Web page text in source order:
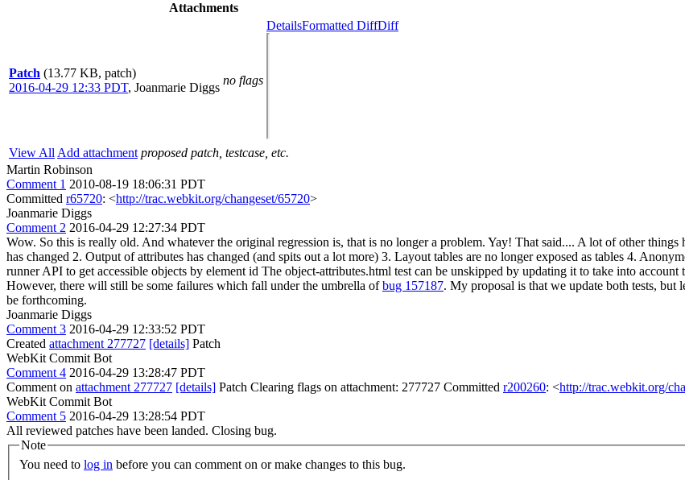
Attachments
Patch (13.77 KB, patch)
2016-04-29 12:33 PDT, Joanmarie Diggs
no flags
DetailsFormatted DiffDiff
View All Add attachment proposed patch, testcase, etc.
Martin Robinson
Comment 1 2010-08-19 18:06:31 PDT
Committed r65720: <http://trac.webkit.org/changeset/65720>
Joanmarie Diggs
Comment 2 2016-04-29 12:27:34 PDT
Wow. So this is really old. And whatever the original regression is, that is no longer a problem. Yay! That said.... A lot of other
has changed 2. Output of attributes has changed (and spits out a lot more) 3. Layout tables are no longer exposed as tables 4.
runner API to get accessible objects by element id The object-attributes.html test can be unskipped by updating it to take into
However, there will still be some failures which fall under the umbrella ofbug 157187. My proposal is that we update both tests, but
be forthcoming.
Joanmarie Diggs
Comment 3 2016-04-29 12:33:52 PDT
Created attachment 277727 [details] Patch
WebKit Commit Bot
Comment 4 2016-04-29 13:28:47 PDT
Comment on attachment 277727 [details] Patch Clearing flags on attachment: 277727 Committed r200260: <http://trac.webkit.org/
WebKit Commit Bot
Comment 5 2016-04-29 13:28:54 PDT
All reviewed patches have been landed. Closing bug.
Note
You need to log in before you can comment on or make changes to this bug.